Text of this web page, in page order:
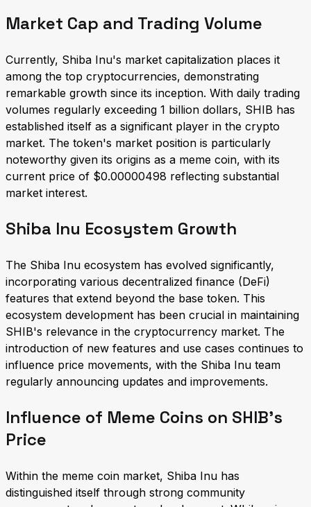
Market Cap and Trading Volume
Currently, Shiba Inu's market capitalization places it
among the top cryptocurrencies, demonstrating
remarkable growth since its inception. With daily trading
volumes regularly exceeding 1 billion dollars, SHIB has
established itself as a significant player in the crypto
market. The token's market position is particularly
noteworthy given its origins as a meme coin, with its
current price of $0.00000498 reflecting substantial
market interest.
Shiba Inu Ecosystem Growth
The Shiba Inu ecosystem has evolved significantly,
incorporating various decentralized finance (DeFi)
features that extend beyond the base token. This
ecosystem development has been crucial in maintaining
SHIB's relevance in the cryptocurrency market. The
introduction of new features and use cases continues to
influence price movements, with the Shiba Inu team
regularly announcing updates and improvements.
Influence of Meme Coins on SHIB's
Price
Within the meme coin market, Shiba Inu has
distinguished itself through strong community